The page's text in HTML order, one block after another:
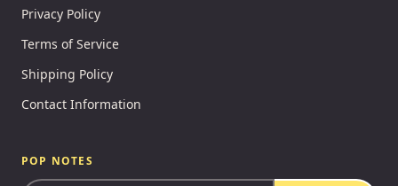
Privacy Policy
Terms of Service
Shipping Policy
Contact Information
POP NOTES